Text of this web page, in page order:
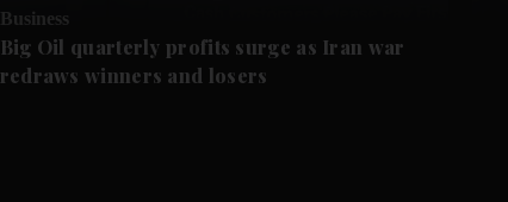
Business
Big Oil quarterly profits surge as Iran war
redraws winners and losers